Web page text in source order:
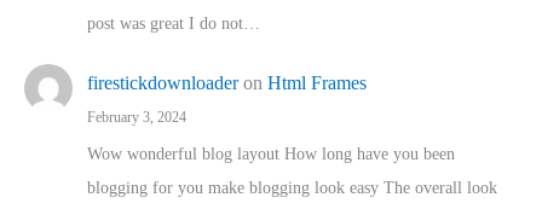
post was great I do not…
firestickdownloaderon Html Frames
February 3, 2024
Wow wonderful blog layout How long have you been
blogging for you make blogging look easy The overall look